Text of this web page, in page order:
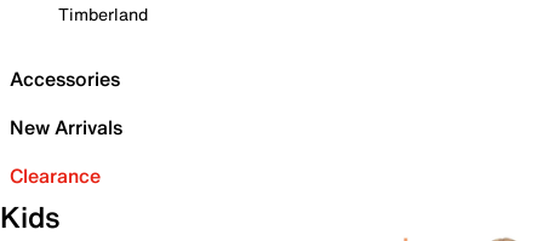
Timberland
Accessories
New Arrivals
Clearance
Kids